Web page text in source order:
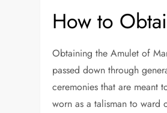
How to
Obtaining the Amulet of
passed down through
ceremonies that are meant
worn as a talisman to ward